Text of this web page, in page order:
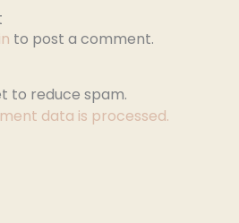
to post a comment.
to reduce spam.
data is processed.